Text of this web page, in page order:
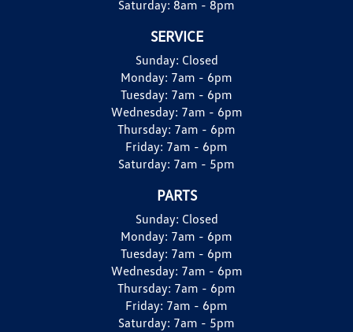
Saturday: 8am - 8pm
SERVICE
Sunday: Closed
Monday: 7am - 6pm
Tuesday: 7am - 6pm
Wednesday: 7am - 6pm
Thursday: 7am - 6pm
Friday: 7am - 6pm
Saturday: 7am - 5pm
PARTS
Sunday: Closed
Monday: 7am - 6pm
Tuesday: 7am - 6pm
Wednesday: 7am - 6pm
Thursday: 7am - 6pm
Friday: 7am - 6pm
Saturday: 7am - 5pm